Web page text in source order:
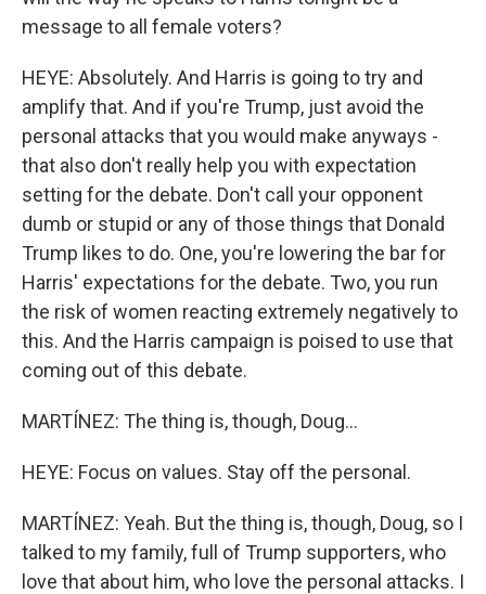
message to all female voters?
HEYE: Absolutely. And Harris is going to try and
amplify that. And if you're Trump, just avoid the
personal attacks that you would make anyways -
that also don't really help you with expectation
setting for the debate. Don't call your opponent
dumb or stupid or any of those things that Donald
Trump likes to do. One, you're lowering the bar for
Harris' expectations for the debate. Two, you run
the risk of women reacting extremely negatively to
this. And the Harris campaign is poised to use that
coming out of this debate.
MARTÍNEZ: The thing is, though, Doug...
HEYE: Focus on values. Stay off the personal.
MARTÍNEZ: Yeah. But the thing is, though, Doug, so I
talked to my family, full of Trump supporters, who
love that about him, who love the personal attacks. I